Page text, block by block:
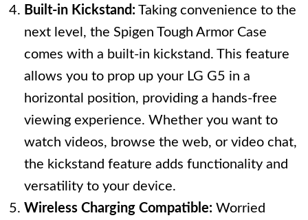
Built-in Kickstand: Taking convenience to the
next level, the Spigen Tough Armor Case
comes with a built-in kickstand. This feature
allows you to prop up your LG G5 in a
horizontal position, providing a hands-free
viewing experience. Whether you want to
watch videos, browse the web, or video chat,
the kickstand feature adds functionality and
versatility to your device.
Wireless Charging Compatible: Worried